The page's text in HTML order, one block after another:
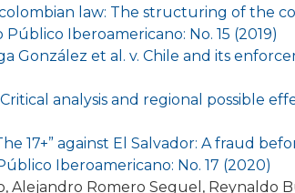
law: The structuring of the
Público Iberoamericano: No. 15 (2019)
González et al. v. Chile and its
analysis and regional possible
17+” against El Salvador: A fraud
Iberoamericano: No. 17 (2020)
Alejandro Romero Seguel, Reynaldo